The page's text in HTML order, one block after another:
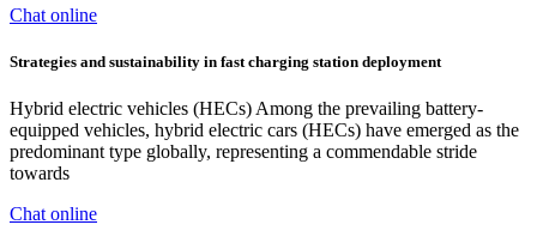
Chat online
Strategies and sustainability in fast charging station deployment
Hybrid electric vehicles (HECs) Among the prevailing battery-
equipped vehicles, hybrid electric cars (HECs) have emerged as the
predominant type globally, representing a commendable stride
towards
Chat online